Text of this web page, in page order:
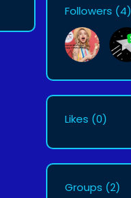
Followers (4)
Likes (0)
Groups (2)